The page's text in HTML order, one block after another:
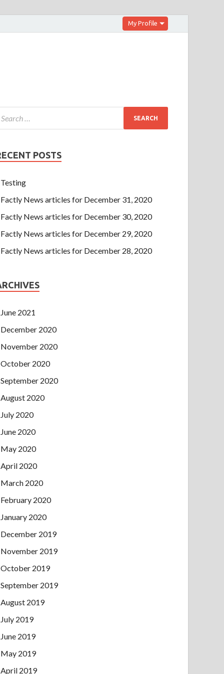
My Profile
POSTS
Testing
Factly News articles for December 31, 2020
Factly News articles for December 30, 2020
Factly News articles for December 29, 2020
Factly News articles for December 28, 2020
June 2021
December 2020
November 2020
October 2020
September 2020
August 2020
July 2020
June 2020
May 2020
April 2020
March 2020
February 2020
January 2020
December 2019
November 2019
October 2019
September 2019
August 2019
July 2019
June 2019
May 2019
April 2019